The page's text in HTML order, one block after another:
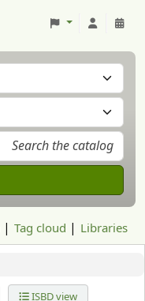
Tag cloud Libraries
ISBD view